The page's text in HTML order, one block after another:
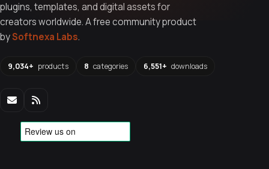
plugins, templates, and digital assets for
creators worldwide. A free community product
bySoftnexa Labs.
9,034+ products 8 categories 6,551+ downloads